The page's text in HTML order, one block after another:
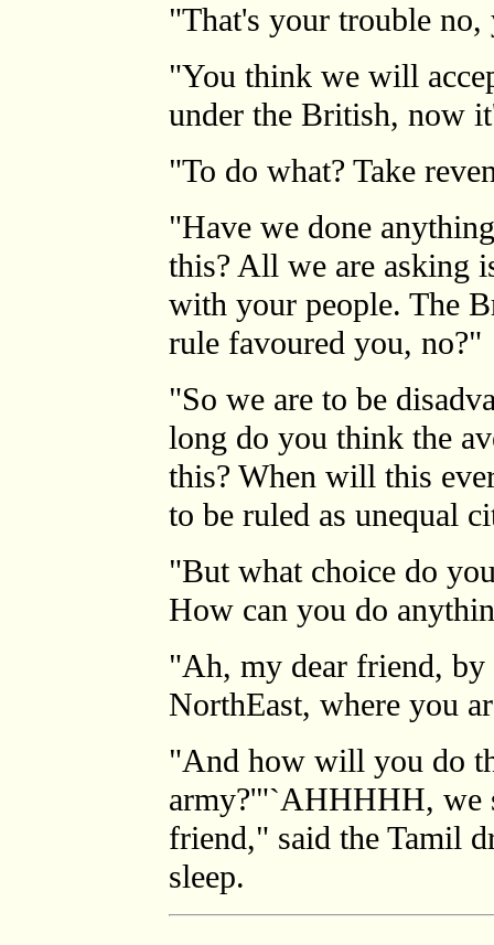
"That's your trouble
"You think we will
under the British, now
"To do what? Take
"Have we done
this? All we are asking
with your people. The
rule favoured you, no?"
"So we are to be
long do you think the
this? When will this
to be ruled as unequal
"But what choice do
How can you do
"Ah, my dear friend,
NorthEast, where you
"And how will you do
army?'"`AHHHHH, we
friend," said the Tamil
sleep.